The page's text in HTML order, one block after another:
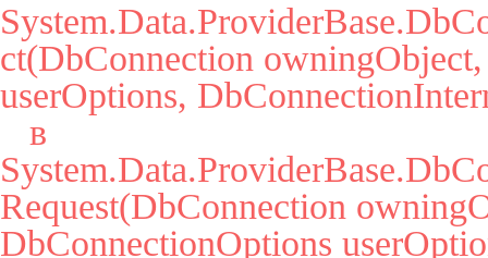
ct(DbConnection
userOptions,
Request(DbConnection
DbConnectionOptions